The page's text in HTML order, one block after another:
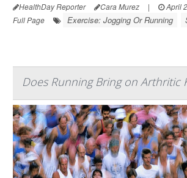
HealthDay Reporter Cara Murez | April
Full Page
Exercise: Jogging Or Running
Does Running Bring on Arthritic